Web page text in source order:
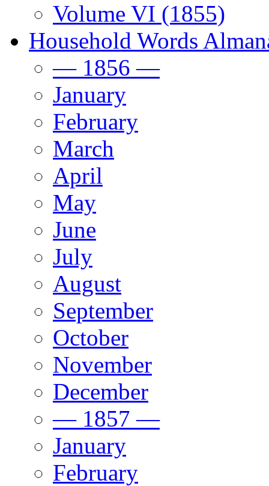
Volume VI (1855)
Household Words
— 1856 —
January
February
March
April
May
June
July
August
September
October
November
December
— 1857 —
January
February